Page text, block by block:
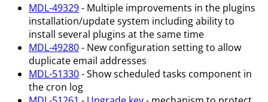
MDL-49329- Multiple improvements in the plugins
installation/update system including ability to
install several plugins at the same time
MDL-49280- New configuration setting to allow
duplicate email addresses
MDL-51330- Show scheduled tasks component in
the cron log